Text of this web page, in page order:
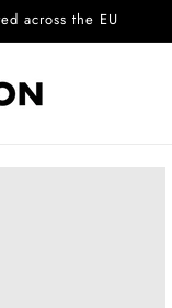
on every order